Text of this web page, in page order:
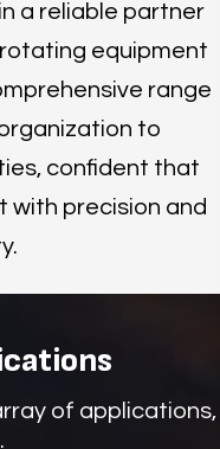
a reliable partner
equipment
range
to
confident that
with precision and
of applications,